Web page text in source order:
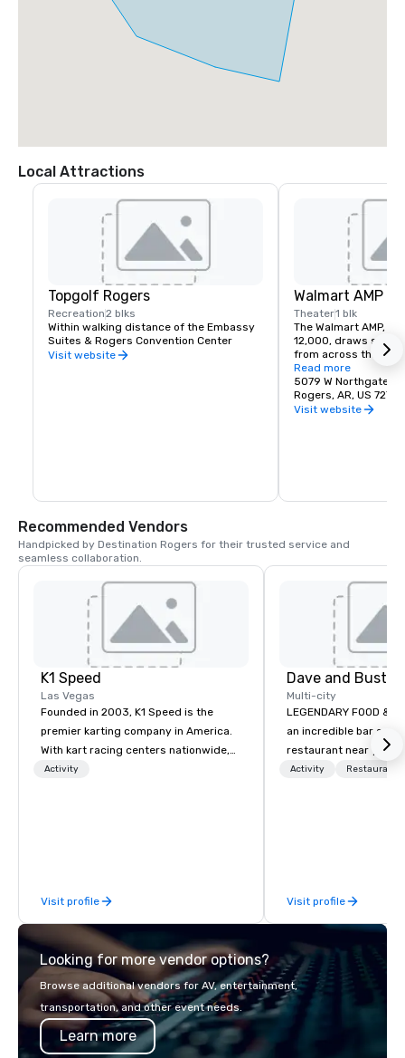
Local Attractions
Topgolf Rogers
Recreation2 blks
Within walking distance of the Embassy
Suites & Rogers Convention Center
Visit website
Walmart AMP
Theater1 blk
The Walmart AMP,
12,000, draws
from across the
the Embassy Suites
Convention Center
Read more
5079 W Northgate Rd
Rogers, AR, US 72758
Visit website
Recommended Vendors
Handpicked by Destination Rogers for their trusted service and
seamless collaboration.
K1 Speed
Las Vegas
Founded in 2003, K1 Speed is the
premier karting company in America.
With kart racing centers nationwide,
K1 Speed brings the thrill and
cafes, meeting rooms and pool tables,
K1 Speed is a great place to visit with
family and friends or to host a
corporate event or party.
Activity
Visit profile
Dave and
Multi-city
LEGENDARY FOOD &
an incredible bar and
restaurant near you?
than Dave & Buster's.
Activity Restaurant/
Visit profile
Looking for more vendor options?
Browse additional vendors for AV, entertainment,
transportation, and other event needs.
Learn more